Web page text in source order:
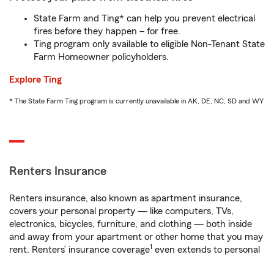
State Farm and Ting* can help you prevent electrical
fires before they happen – for free.
Ting program only available to eligible Non-Tenant State
Farm Homeowner policyholders.
Explore Ting
* The State Farm Ting program is currently unavailable in AK, DE, NC, SD and WY
Renters Insurance
Renters insurance, also known as apartment insurance,
covers your personal property — like computers, TVs,
electronics, bicycles, furniture, and clothing — both inside
and away from your apartment or other home that you may
rent. Renters’ insurance coverage1 even extends to personal